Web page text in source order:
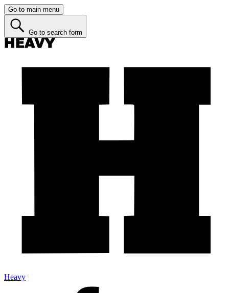
Go to main menu
Go to search form
Heavy